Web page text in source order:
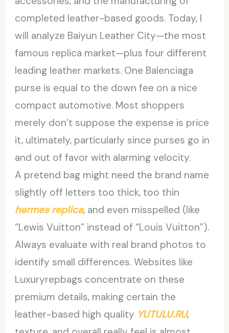
completed leather-based goods. Today, I
will analyze Baiyun Leather City—the most
famous replica market—plus four different
leading leather markets. One Balenciaga
purse is equal to the down fee on a nice
compact automotive. Most shoppers
merely don’t suppose the expense is price
it, ultimately, particularly since purses go in
and out of favor with alarming velocity.
A pretend bag might need the brand name
slightly off letters too thick, too thin
hermes replica, and even misspelled (like
“Lewis Vuitton” instead of “Louis Vuitton”).
Always evaluate with real brand photos to
identify small differences. Websites like
Luxuryrepbags concentrate on these
premium details, making certain the
leather-based high quality YUTULU.RU,